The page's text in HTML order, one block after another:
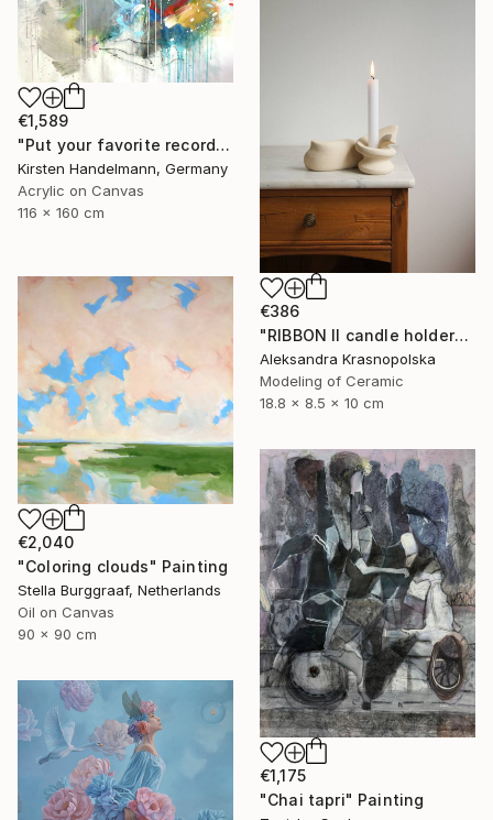
€1,589
"Put your favorite record on" Painting
Kirsten Handelmann, Germany
Acrylic on Canvas
116 x 160 cm
€386
"RIBBON II candle holder" Sculpture
Aleksandra Krasnopolska
Modeling of Ceramic
18.8 x 8.5 x 10 cm
€2,040
"Coloring clouds" Painting
Stella Burggraaf, Netherlands
Oil on Canvas
90 x 90 cm
€1,175
"Chai tapri" Painting